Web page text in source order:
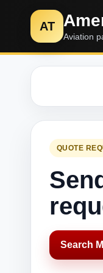
AT
Aviation
QUOTE
Search